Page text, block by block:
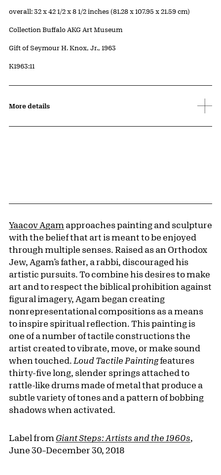
Measurements
overall: 32 x 42 1/2 x 8 1/2 inches (81.28 x 107.95 x 21.59 cm)
Collection Buffalo AKG Art Museum
Credit
Gift of Seymour H. Knox, Jr., 1963
Accession ID
K1963:11
More details
Yaacov Agam approaches painting and sculpture
with the belief that art is meant to be enjoyed
through multiple senses. Raised as an Orthodox
Jew, Agam’s father, a rabbi, discouraged his
artistic pursuits. To combine his desires to make
art and to respect the biblical prohibition against
figural imagery, Agam began creating
nonrepresentational compositions as a means
to inspire spiritual reflection. This painting is
one of a number of tactile constructions the
artist created to vibrate, move, or make sound
when touched. Loud Tactile Paintingfeatures
thirty-five long, slender springs attached to
rattle-like drums made of metal that produce a
subtle variety of tones and a pattern of bobbing
shadows when activated.
Label from Giant Steps: Artists and the 1960s,
June 30–December 30, 2018